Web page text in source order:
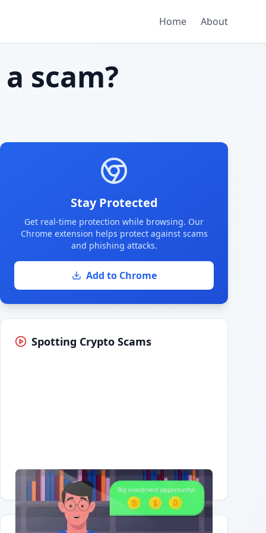
Home About
a scam?
Stay Protected
Get real-time protection while browsing. Our
Chrome extension helps protect against scams
and phishing attacks.
Add to Chrome
Spotting Crypto Scams
Having trouble?Watch on YouTube.